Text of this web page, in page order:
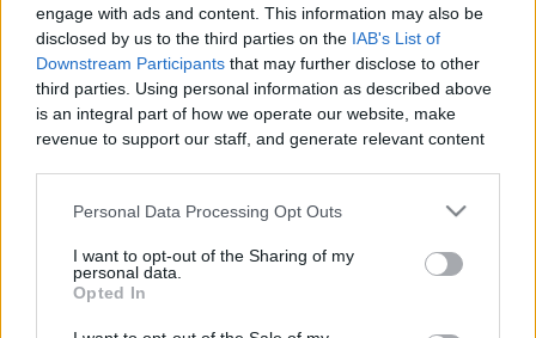
engage with ads and content. This information may also be
disclosed by us to the third parties on the IAB's List of
Downstream Participants that may further disclose to other
third parties. Using personal information as described above
is an integral part of how we operate our website, make
revenue to support our staff, and generate relevant content
information to third parties by us, please use the below opt-
out and confirm your selection. Please note that after your
Personal Data Processing Opt Outs
I want to opt-out of the Sharing of my
personal data.
Opted In
COFFEE JELLY DRINK
Comments
Only logged-in users have ability to comment.
0 comments